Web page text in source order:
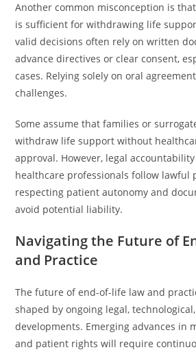
Another common misconception is
is sufficient for withdrawing life
valid decisions often rely on written
advance directives or clear consent,
cases. Relying solely on oral
challenges.
Some assume that families or
withdraw life support without
approval. However, legal
healthcare professionals follow lawful
respecting patient autonomy and
avoid potential liability.
Navigating the Future of
and Practice
The future of end-of-life law and
shaped by ongoing legal,
developments. Emerging advances in
and patient rights will require